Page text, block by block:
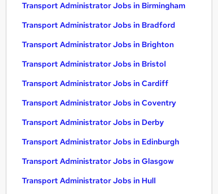
Transport Administrator Jobs in Birmingham
Transport Administrator Jobs in Bradford
Transport Administrator Jobs in Brighton
Transport Administrator Jobs in Bristol
Transport Administrator Jobs in Cardiff
Transport Administrator Jobs in Coventry
Transport Administrator Jobs in Derby
Transport Administrator Jobs in Edinburgh
Transport Administrator Jobs in Glasgow
Transport Administrator Jobs in Hull